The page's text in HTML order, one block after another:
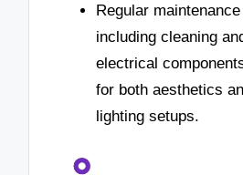
Regular
including cleaning
electrical
for both aesthetics
lighting setups.